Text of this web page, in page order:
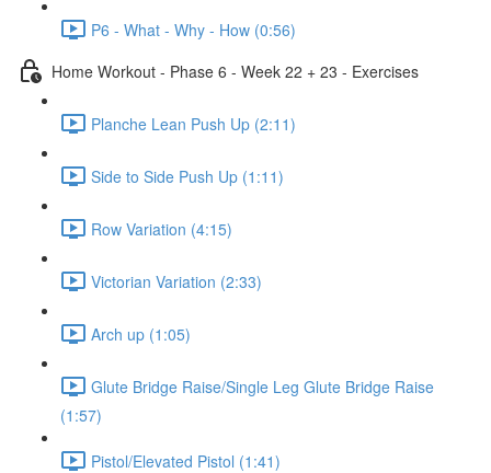
P6 - What - Why - How (0:56)
Home Workout - Phase 6 - Week 22 + 23 - Exercises
Planche Lean Push Up (2:11)
Side to Side Push Up (1:11)
Row Variation (4:15)
Victorian Variation (2:33)
Arch up (1:05)
Glute Bridge Raise/Single Leg Glute Bridge Raise
(1:57)
Pistol/Elevated Pistol (1:41)